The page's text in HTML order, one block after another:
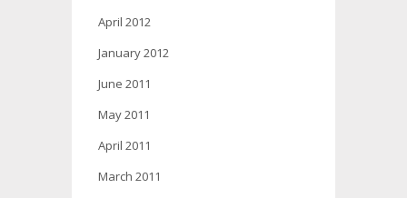
April 2012
January 2012
June 2011
May 2011
April 2011
March 2011